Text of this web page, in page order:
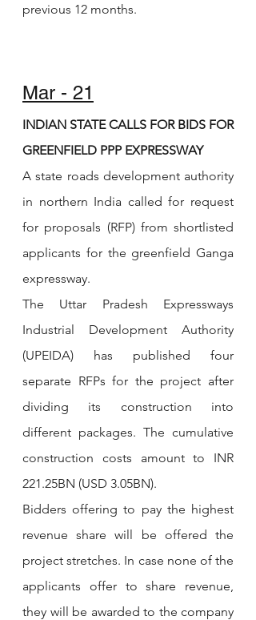
previous 12 months.
Mar - 21
INDIAN STATE CALLS FOR BIDS FOR
GREENFIELD PPP EXPRESSWAY
A state roads development authority
in northern India called for request
for proposals (RFP) from shortlisted
applicants for the greenfield Ganga
expressway.
The Uttar Pradesh Expressways
Industrial Development Authority
(UPEIDA) has published four
separate RFPs for the project after
dividing its construction into
different packages. The cumulative
construction costs amount to INR
221.25BN (USD 3.05BN).
Bidders offering to pay the highest
revenue share will be offered the
project stretches. In case none of the
applicants offer to share revenue,
they will be awarded to the company